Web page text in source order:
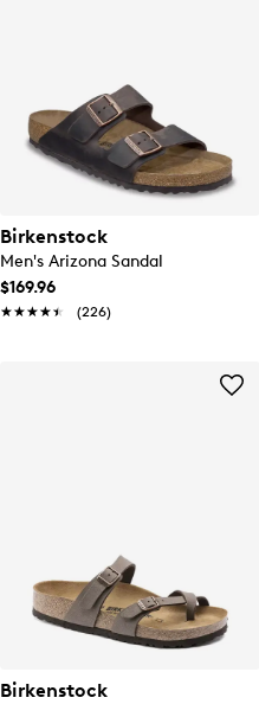
Birkenstock
Men's Arizona Sandal
$169.96
★★★★★
★★★★★ (226)
Birkenstock